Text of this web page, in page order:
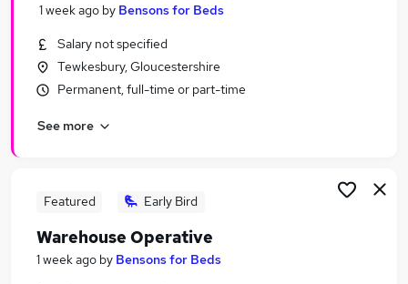
Search jobs
Similar searches:
Driver jobs
Retail jobs
Warehouse Jobs in Belfast
Warehouse Jobs in Bradford
1 week ago by Bensons for Beds
Salary not specified
Tewkesbury, Gloucestershire
Permanent, full-time or part-time
See more
Featured Early Bird
Warehouse Operative
1 week ago by Bensons for Beds